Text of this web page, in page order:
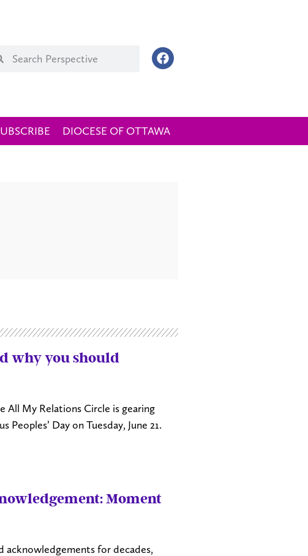
DIOCESE OF OTTAWA
why you should
All My Relations Circle is gearing
Day on Tuesday, June 21.
Moment
acknowledgements for decades,